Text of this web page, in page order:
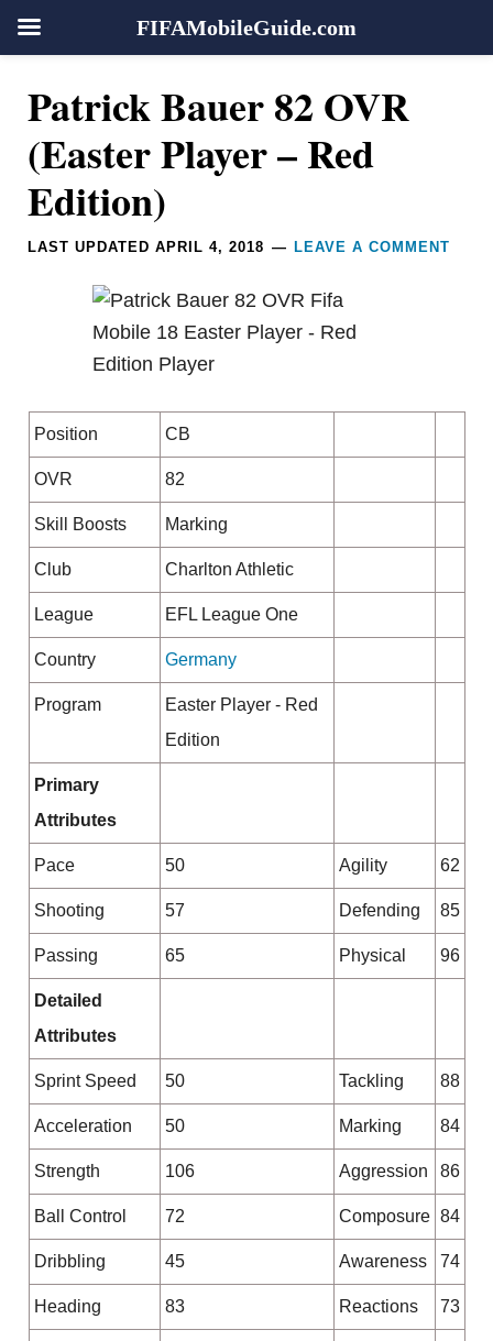
navigation
content
sidebar
Patrick Bauer 82 OVR
(Easter Player – Red
Edition)
LAST UPDATEDAPRIL 4, 2018 LEAVE A COMMENT
Position CB
OVR 82
Skill Boosts Marking
Club Charlton Athletic
League EFL League One
Country Germany
Program
Easter Player - Red
Edition
Primary
Attributes
Pace 50 Agility 62
Shooting 57 Defending 85
Passing 65 Physical 96
Detailed
Attributes
Sprint Speed 50 Tackling 88
Acceleration 50 Marking 84
Strength 106 Aggression 86
Ball Control 72 Composure 84
Dribbling 45 Awareness 74
Heading 83 Reactions 73
Reader
Interactions
FIFAMobileGuide.com